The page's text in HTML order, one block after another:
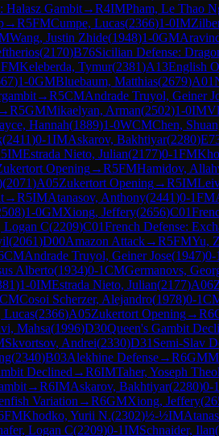
Halasz Gambit→R4IMPham, Le Thao
→R5FMCumpe, Lucas(2366)1-0IM
Wang, Justin Zhide(1948)1-0GM
(2170)B76Sicilian Defense:
FMKeleberda, Tymur(2381)A13English
)1-0GMBluebaum, Matthias(2679)A01
→R5CMAndrade Truyol, Geiner
→R5GMMikaelyan, Arman(2502)1-0IM
Hannah(1889)1-0WCMChen,
(2411)0-1IMAskarov, Bakhtiyar(2280)
5IMEstrada Nieto, Julian(2177)0-1FM
Opening→R5FMHamidov,
(2071)A05Zukertort Opening→R5IM
→R5IMAtanasov, Anthony(2441)0-1FM
)1-0GMXiong, Jeffery(2656)C01
Logan C(2209)C01French Defense:
(2061)D00Amazon Attack→R5FMYu,
CMAndrade Truyol, Geiner Jose(1947)0-1
Alberto(1934)0-1CMGermanovs,
)1-0IMEstrada Nieto, Julian(2177)A06
CMCosoi Scherzer, Alejandro(1978)0-1
Lucas(2366)A05Zukertort Opening→R6
Mahsa(1996)D30Queen's Gambit
Skvortsov, Andrei(2330)D31 Semi-Slav
(2340)B03Alekhine Defense→R6GM
Declined →R6IMTaher, Yoseph
→R6IMAskarov, Bakhtiyar(2280)0-1
Variation →R6GMXiong, Jeffery(
FMKhodko, Yurii N.(2302)½-½IM
Logan C(2209)0-1IMSchnaider, Ilan(